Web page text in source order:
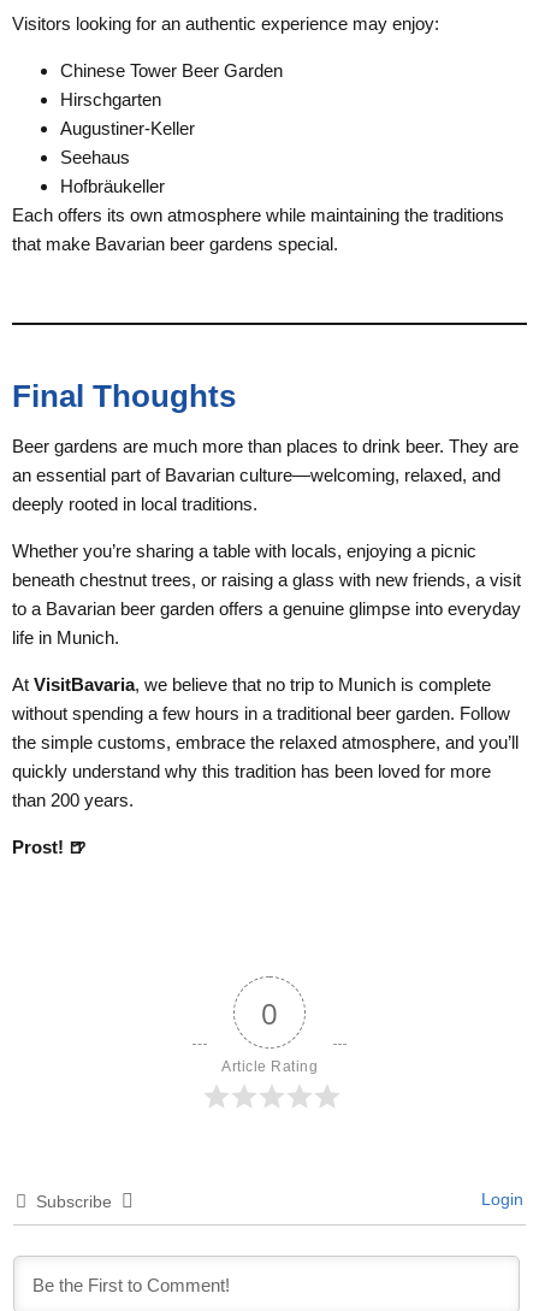
Visitors looking for an authentic experience may enjoy:
Chinese Tower Beer Garden
Hirschgarten
Augustiner-Keller
Seehaus
Hofbräukeller
Each offers its own atmosphere while maintaining the traditions
that make Bavarian beer gardens special.
Final Thoughts
Beer gardens are much more than places to drink beer. They are
an essential part of Bavarian culture—welcoming, relaxed, and
deeply rooted in local traditions.
Whether you’re sharing a table with locals, enjoying a picnic
beneath chestnut trees, or raising a glass with new friends, a visit
to a Bavarian beer garden offers a genuine glimpse into everyday
life in Munich.
At VisitBavaria, we believe that no trip to Munich is complete
without spending a few hours in a traditional beer garden. Follow
the simple customs, embrace the relaxed atmosphere, and you’ll
quickly understand why this tradition has been loved for more
than 200 years.
Prost! 🍺
0
Article Rating
Subscribe Login